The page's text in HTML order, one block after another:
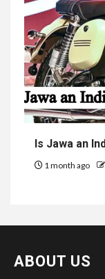
Is Jawa an
1 month ago
ABOUT US